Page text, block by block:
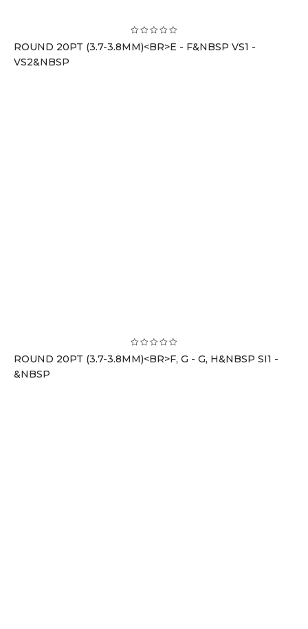
ROUND 20PT (3.7-3.8MM)<BR>E - F&NBSP VS1 -
VS2&NBSP
ROUND 20PT (3.7-3.8MM)<BR>F, G - G, H&NBSP SI1 -
&NBSP